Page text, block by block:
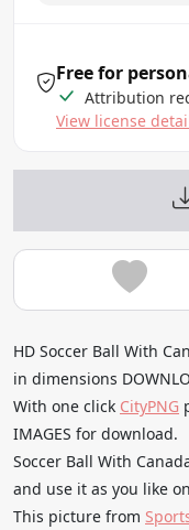
Free for
Attribution
View license
HD Soccer Ball With
in dimensions
With one click CityPNG
IMAGES for download.
Soccer Ball With
and use it as you like
This picture from